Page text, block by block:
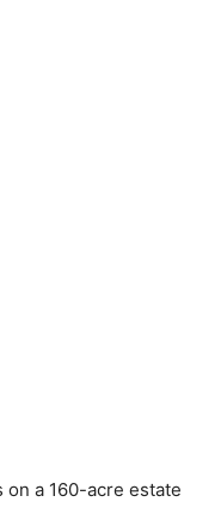
a 160-acre estate